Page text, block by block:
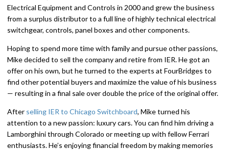
Electrical Equipment and Controls in 2000 and grew the business
from a surplus distributor to a full line of highly technical electrical
switchgear, controls, panel boxes and other components.
Hoping to spend more time with family and pursue other passions,
Mike decided to sell the company and retire from IER. He got an
offer on his own, but he turned to the experts at FourBridges to
find other potential buyers and maximize the value of his business
— resulting in a final sale over double the price of the original offer.
After selling IER to Chicago Switchboard, Mike turned his
attention to a new passion: luxury cars. You can find him driving a
Lamborghini through Colorado or meeting up with fellow Ferrari
enthusiasts. He’s enjoying financial freedom by making memories